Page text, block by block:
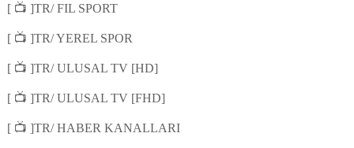
[ 📺 ]TR/ FIL SPORT
[ 📺 ]TR/ YEREL SPOR
[ 📺 ]TR/ ULUSAL TV [HD]
[ 📺 ]TR/ ULUSAL TV [FHD]
[ 📺 ]TR/ HABER KANALLARI